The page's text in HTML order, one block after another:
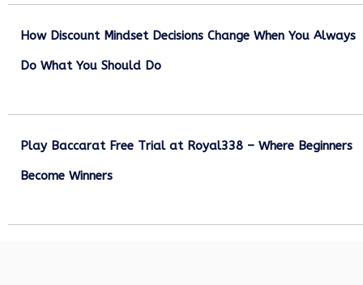
How Discount Mindset Decisions Change When You Always
Do What You Should Do
Play Baccarat Free Trial at Royal338 – Where Beginners
Become Winners